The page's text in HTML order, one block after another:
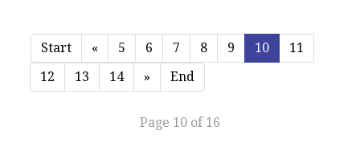
Start « 5 6 7 8 9 10
11
12
13 14 » End
Page 10 of 16